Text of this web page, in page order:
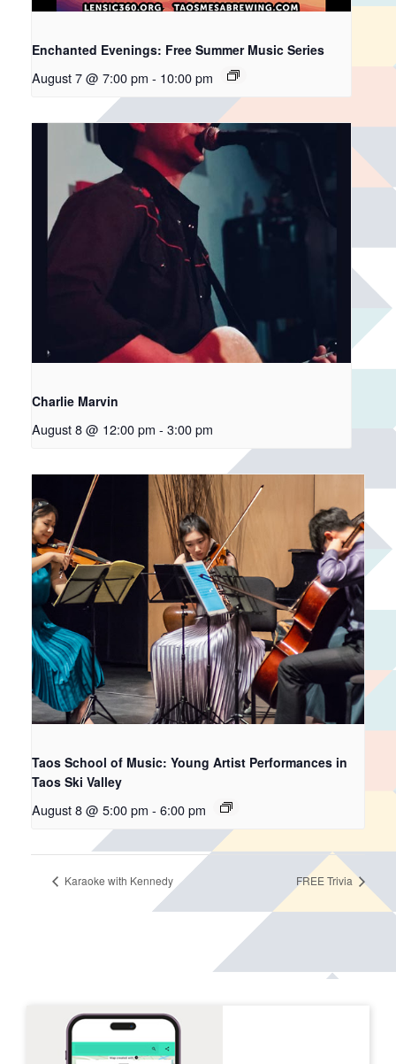
Enchanted Evenings: Free Summer Music Series
August 7 @ 7:00 pm - 10:00 pm
Charlie Marvin
August 8 @ 12:00 pm - 3:00 pm
Taos School of Music: Young Artist Performances in
Taos Ski Valley
August 8 @ 5:00 pm - 6:00 pm
Karaoke with Kennedy FREE Trivia